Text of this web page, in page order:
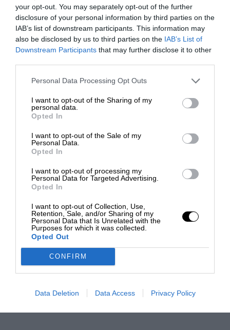
your opt-out. You may separately opt-out of the further
disclosure of your personal information by third parties on the
IAB’s list of downstream participants. This information may
also be disclosed by us to third parties on the IAB’s List of
Downstream Participants that may further disclose it to other
Personal Data Processing Opt Outs
I want to opt-out of the Sharing of my
personal data.
Opted In
I want to opt-out of the Sale of my
Personal Data.
Opted In
I want to opt-out of processing my
Personal Data for Targeted Advertising.
Opted In
I want to opt-out of Collection, Use,
Retention, Sale, and/or Sharing of my
Personal Data that Is Unrelated with the
Purposes for which it was collected.
Opted Out
CONFIRM
Data Deletion Data Access Privacy Policy